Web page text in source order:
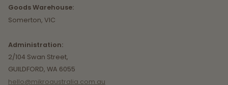
Goods Warehouse:
Somerton, VIC
Administration:
2/104 Swan Street,
GUILDFORD, WA 6055
hello@mikroaustralia.com.au